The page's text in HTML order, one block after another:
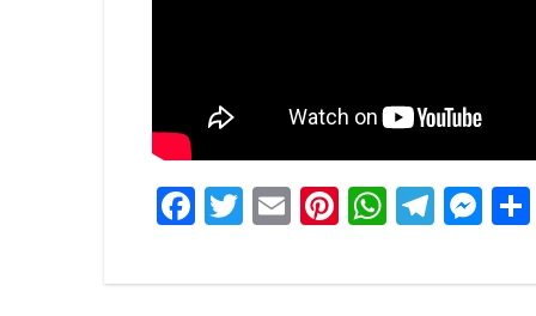
Facebook
Twitter
EmailPinterest